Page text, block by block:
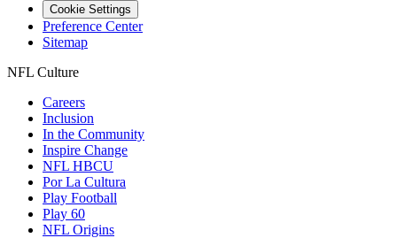
Cookie Settings
Preference Center
Sitemap
NFL Culture
Careers
Inclusion
In the Community
Inspire Change
NFL HBCU
Por La Cultura
Play Football
Play 60
NFL Origins